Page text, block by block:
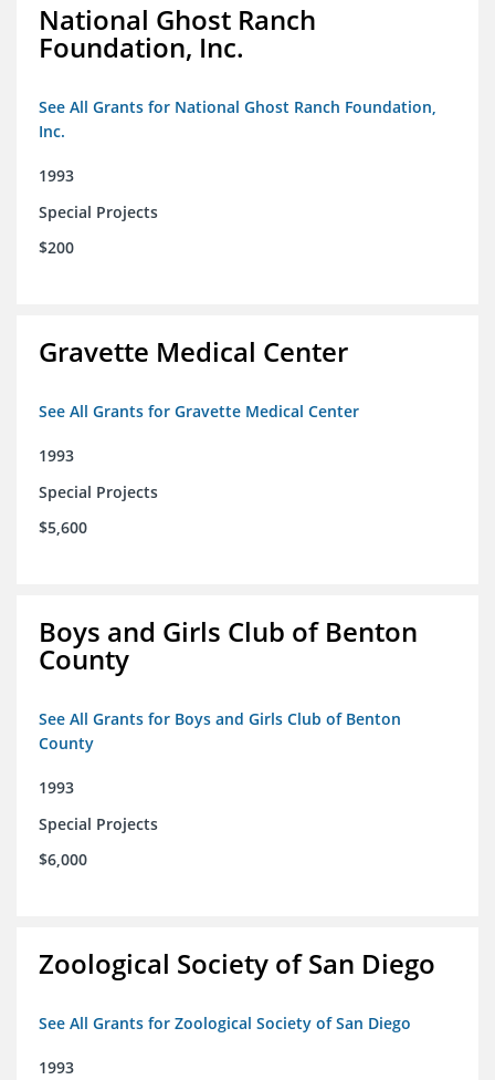
National Ghost Ranch
Foundation, Inc.
See All Grants for National Ghost Ranch Foundation,
Inc.
1993
Special Projects
$200
Gravette Medical Center
See All Grants for Gravette Medical Center
1993
Special Projects
$5,600
Boys and Girls Club of Benton
County
See All Grants for Boys and Girls Club of Benton
County
1993
Special Projects
$6,000
Zoological Society of San Diego
See All Grants for Zoological Society of San Diego
1993